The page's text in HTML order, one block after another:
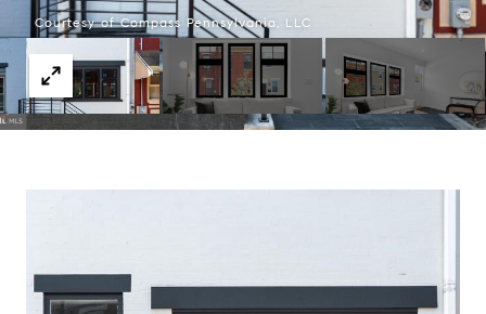
Courtesy of Compass Pennsylvania, LLC